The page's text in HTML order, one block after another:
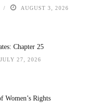
AUGUST 3, 2026
Chapter 25
JULY 27, 2026
Women’s Rights